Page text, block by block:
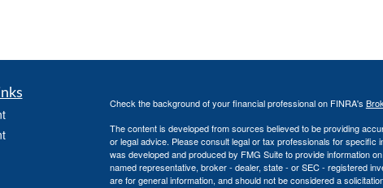
Check the background of your financial professional on FINRA's
The content is developed from sources believed to be providing
or legal advice. Please consult legal or tax professionals for specific
was developed and produced by FMG Suite to provide information
named representative, broker - dealer, state - or SEC - registered
are for general information, and should not be considered a